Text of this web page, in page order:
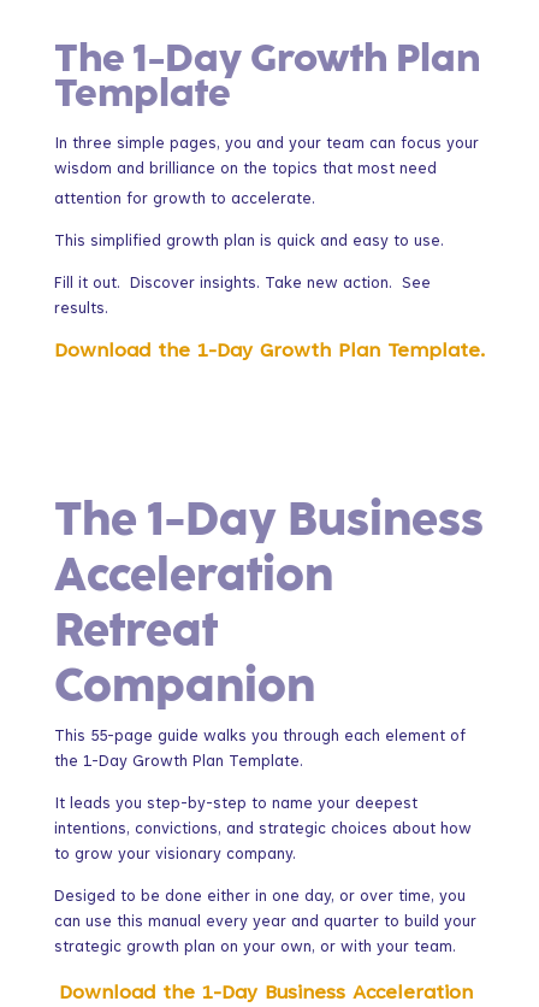
The 1-Day Growth Plan
Template
In three simple pages, you and your team can focus your
wisdom and brilliance on the topics that most need
attention for growth to accelerate.
This simplified growth plan is quick and easy to use.
Fill it out. Discover insights. Take new action. See
results.
Download the 1-Day Growth Plan Template.
The 1-Day Business
Acceleration
Retreat
Companion
This 55-page guide walks you through each element of
the 1-Day Growth Plan Template.
It leads you step-by-step to name your deepest
intentions, convictions, and strategic choices about how
to grow your visionary company.
Desiged to be done either in one day, or over time, you
can use this manual every year and quarter to build your
strategic growth plan on your own, or with your team.
Download the 1-Day Business Acceleration